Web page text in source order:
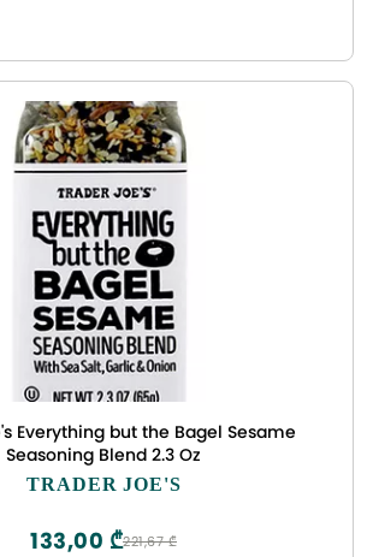
Everything but the Bagel Sesame
Seasoning Blend 2.3 Oz
TRADER JOE'S
221,67 ₾
133,00 ₾